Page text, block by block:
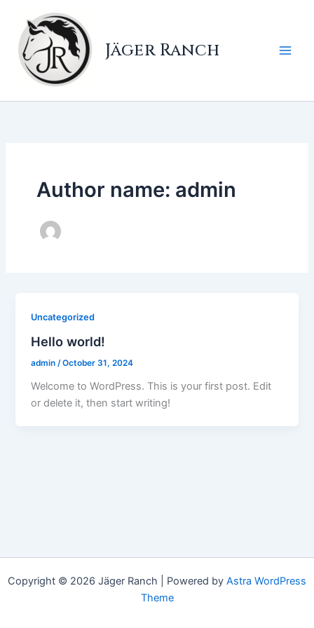
content
Jäger Ranch
Author name: admin
Uncategorized
Hello world!
admin /October 31, 2024
Welcome to WordPress. This is your first post. Edit
or delete it, then start writing!
Copyright © 2026 Jäger Ranch | Powered by Astra WordPress
Theme